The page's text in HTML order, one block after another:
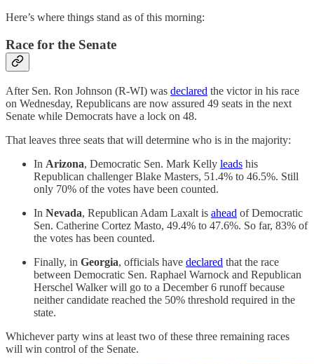
Here’s where things stand as of this morning:
Race for the Senate
After Sen. Ron Johnson (R-WI) was declared the victor in his race
on Wednesday, Republicans are now assured 49 seats in the next
Senate while Democrats have a lock on 48.
That leaves three seats that will determine who is in the majority:
In Arizona, Democratic Sen. Mark Kelly leads his
Republican challenger Blake Masters, 51.4% to 46.5%. Still
only 70% of the votes have been counted.
In Nevada, Republican Adam Laxalt is ahead of Democratic
Sen. Catherine Cortez Masto, 49.4% to 47.6%. So far, 83% of
the votes has been counted.
Finally, in Georgia, officials have declared that the race
between Democratic Sen. Raphael Warnock and Republican
Herschel Walker will go to a December 6 runoff because
neither candidate reached the 50% threshold required in the
state.
Whichever party wins at least two of these three remaining races
will win control of the Senate.